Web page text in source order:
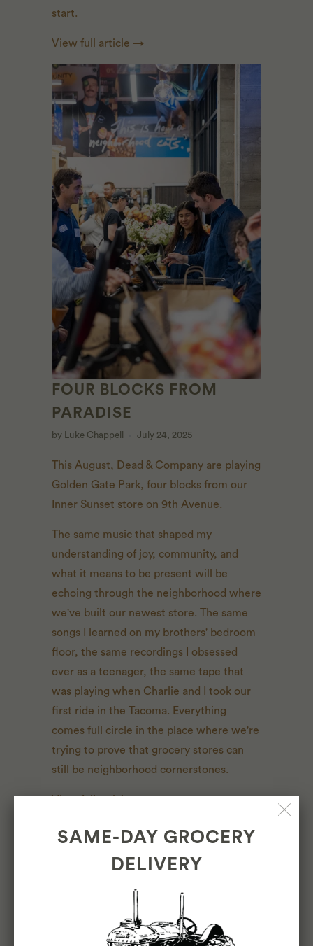
start.
View full article →
FOUR BLOCKS FROM
PARADISE
by Luke Chappell July 24, 2025
This August, Dead & Company are playing
Golden Gate Park, four blocks from our
Inner Sunset store on 9th Avenue.
The same music that shaped my
understanding of joy, community, and
what it means to be present will be
echoing through the neighborhood where
we've built our newest store. The same
songs I learned on my brothers' bedroom
floor, the same recordings I obsessed
over as a teenager, the same tape that
was playing when Charlie and I took our
first ride in the Tacoma. Everything
comes full circle in the place where we're
trying to prove that grocery stores can
still be neighborhood cornerstones.
View full article →
SAME-DAY GROCERY
DELIVERY